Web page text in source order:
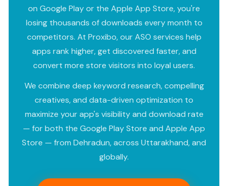
on Google Play or the Apple App Store, you're
losing thousands of downloads every month to
competitors. At Proxibo, our ASO services help
apps rank higher, get discovered faster, and
convert more store visitors into loyal users.
We combine deep keyword research, compelling
creatives, and data-driven optimization to
maximize your app's visibility and download rate
— for both the Google Play Store and Apple App
Store — from Dehradun, across Uttarakhand, and
globally.